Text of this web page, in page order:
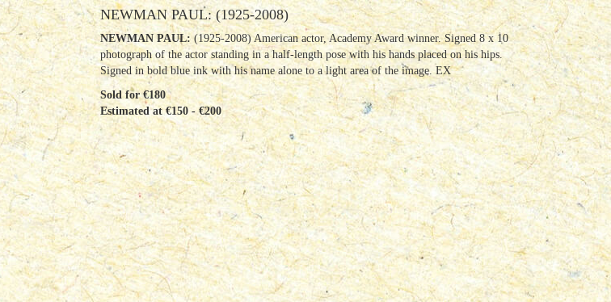
NEWMAN PAUL: (1925-2008)
NEWMAN PAUL:(1925-2008) American actor, Academy Award winner. Signed 8 x 10
photograph of the actor standing in a half-length pose with his hands placed on his hips.
Signed in bold blue ink with his name alone to a light area of the image. EX
Sold for €180
Estimated at €150 - €200